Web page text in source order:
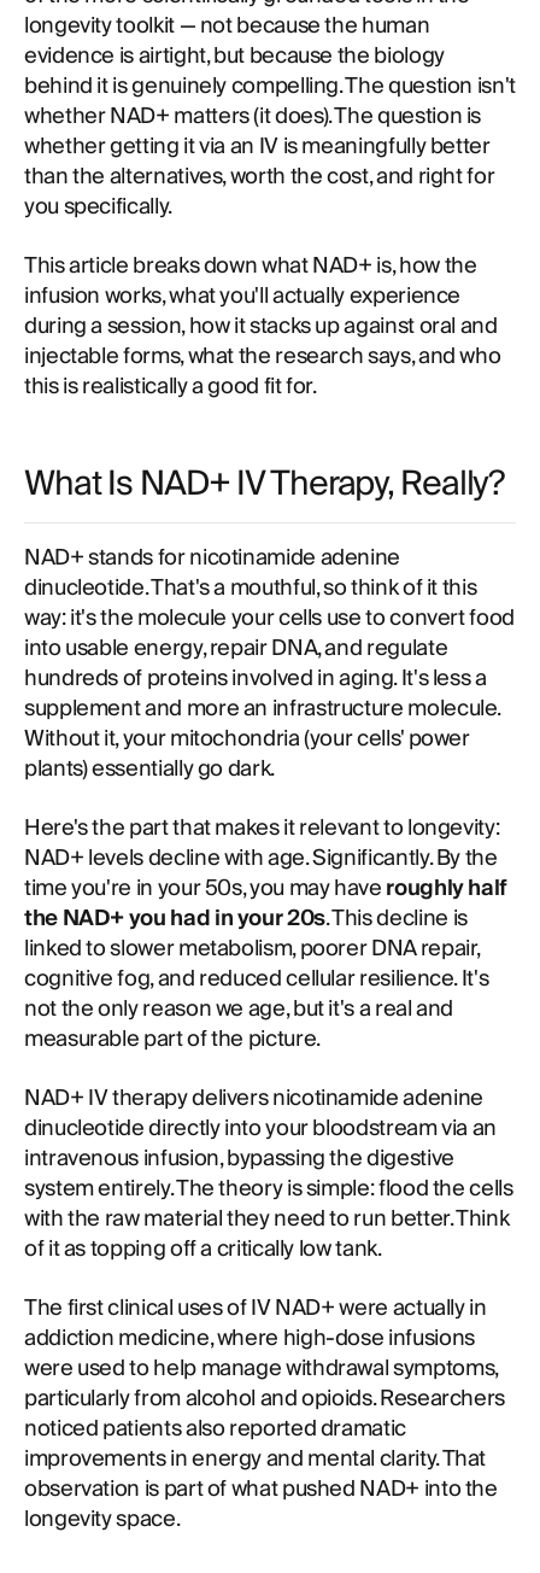
longevity toolkit — not because the human
evidence is airtight, but because the biology
behind it is genuinely compelling. The question isn't
whether NAD+ matters (it does). The question is
whether getting it via an IV is meaningfully better
than the alternatives, worth the cost, and right for
you specifically.
This article breaks down what NAD+ is, how the
infusion works, what you'll actually experience
during a session, how it stacks up against oral and
injectable forms, what the research says, and who
this is realistically a good fit for.
What Is NAD+ IV Therapy, Really?
NAD+ stands for nicotinamide adenine
dinucleotide. That's a mouthful, so think of it this
way: it's the molecule your cells use to convert food
into usable energy, repair DNA, and regulate
hundreds of proteins involved in aging. It's less a
supplement and more an infrastructure molecule.
Without it, your mitochondria (your cells' power
plants) essentially go dark.
Here's the part that makes it relevant to longevity:
NAD+ levels decline with age. Significantly. By the
time you're in your 50s, you may haveroughly half
the NAD+ you had in your 20s. This decline is
linked to slower metabolism, poorer DNA repair,
cognitive fog, and reduced cellular resilience. It's
not the only reason we age, but it's a real and
measurable part of the picture.
NAD+ IV therapy delivers nicotinamide adenine
dinucleotide directly into your bloodstream via an
intravenous infusion, bypassing the digestive
system entirely. The theory is simple: flood the cells
with the raw material they need to run better. Think
of it as topping off a critically low tank.
The first clinical uses of IV NAD+ were actually in
addiction medicine, where high-dose infusions
were used to help manage withdrawal symptoms,
particularly from alcohol and opioids. Researchers
noticed patients also reported dramatic
improvements in energy and mental clarity. That
observation is part of what pushed NAD+ into the
longevity space.